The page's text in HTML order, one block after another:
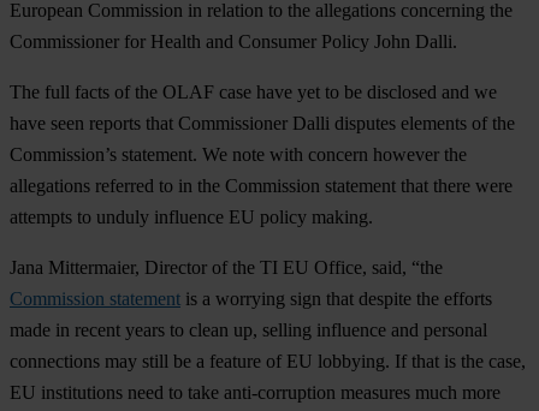
European Commission in relation to the allegations concerning the
Commissioner for Health and Consumer Policy John Dalli.
The full facts of the OLAF case have yet to be disclosed and we
have seen reports that Commissioner Dalli disputes elements of the
Commission’s statement. We note with concern however the
allegations referred to in the Commission statement that there were
attempts to unduly influence EU policy making.
Jana Mittermaier, Director of the TI EU Office, said, “the
Commission statement is a worrying sign that despite the efforts
made in recent years to clean up, selling influence and personal
connections may still be a feature of EU lobbying. If that is the case,
EU institutions need to take anti-corruption measures much more